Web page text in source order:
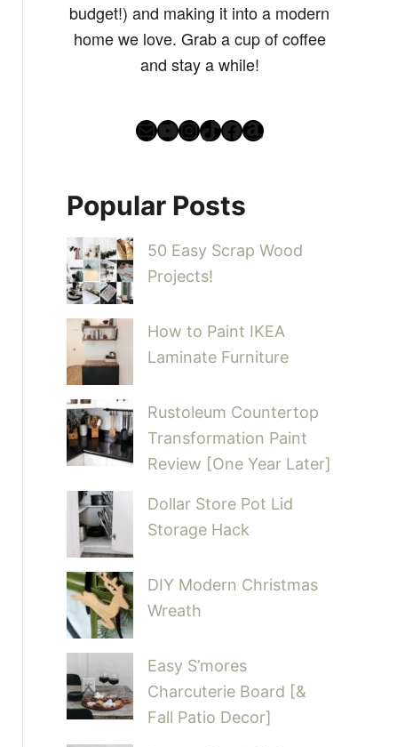
budget!) and making it into a modern
home we love. Grab a cup of coffee
and stay a while!
Mail YouTube InstagramTikTok Facebook Amazon
Popular Posts
50 Easy Scrap Wood
Projects!
How to Paint IKEA
Laminate Furniture
Rustoleum Countertop
Transformation Paint
Review [One Year Later]
Dollar Store Pot Lid
Storage Hack
DIY Modern Christmas
Wreath
Easy S’mores
Charcuterie Board [&
Fall Patio Decor]